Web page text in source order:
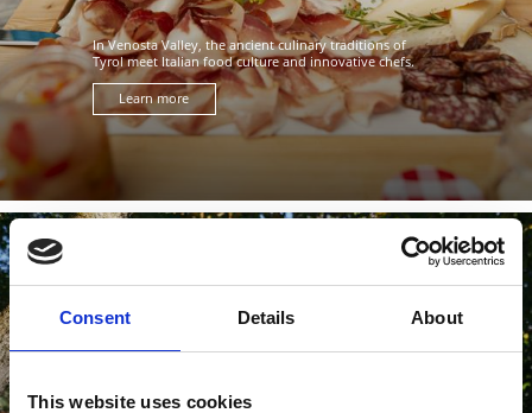
Consent Details About
This website uses cookies
In Venosta Valley, the ancient culinary traditions of
Tyrol meet Italian food culture and innovative chefs.
Learn more